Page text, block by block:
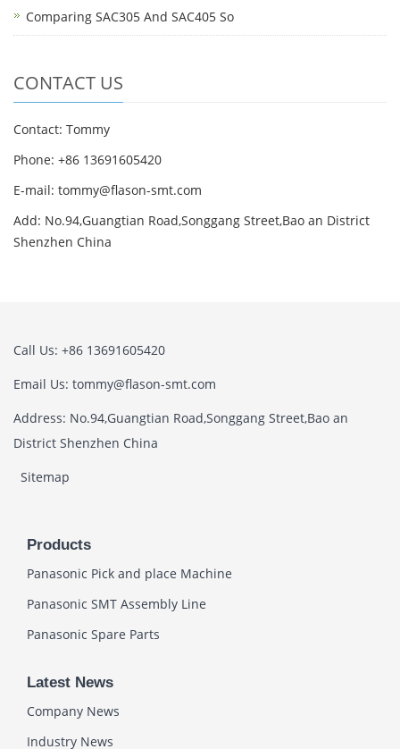
Comparing SAC305 And SAC405 So
CONTACT US
Contact: Tommy
Phone: +86 13691605420
E-mail: tommy@flason-smt.com
Add: No.94,Guangtian Road,Songgang Street,Bao an District
Shenzhen China
Call Us: +86 13691605420
Email Us: tommy@flason-smt.com
Address: No.94,Guangtian Road,Songgang Street,Bao an
District Shenzhen China
Sitemap
Products
Panasonic Pick and place Machine
Panasonic SMT Assembly Line
Panasonic Spare Parts
Latest News
Company News
Industry News